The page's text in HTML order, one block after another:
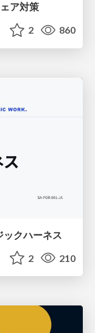
ア対策
2 860
ックハーネス
2 210